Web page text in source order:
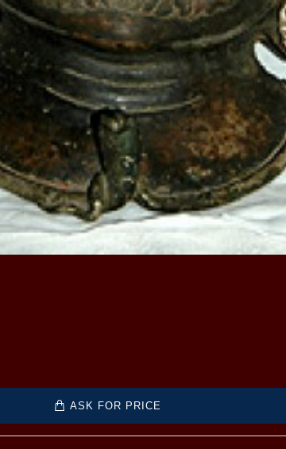
ASK FOR PRICE